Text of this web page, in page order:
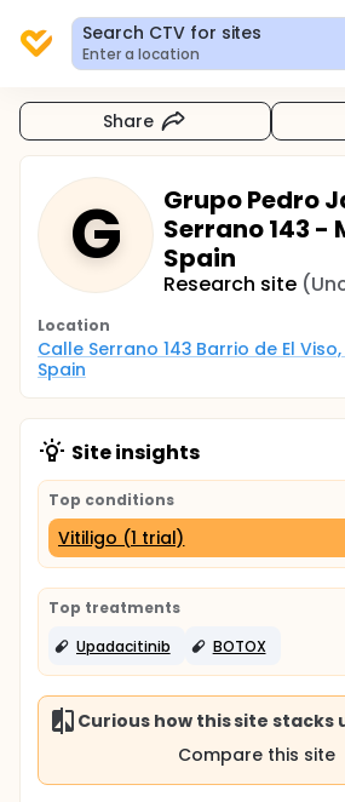
Search CTV for sites
Enter a location
Share
G
Grupo Pedro
Serrano 143 -
Spain
Research site
Location
Calle Serrano 143 Barrio de El
Spain
Site insights
Top conditions
Vitiligo (1 trial)
Top treatments
Upadacitinib
BOTOX
Curious how this site stacks
Compare this site